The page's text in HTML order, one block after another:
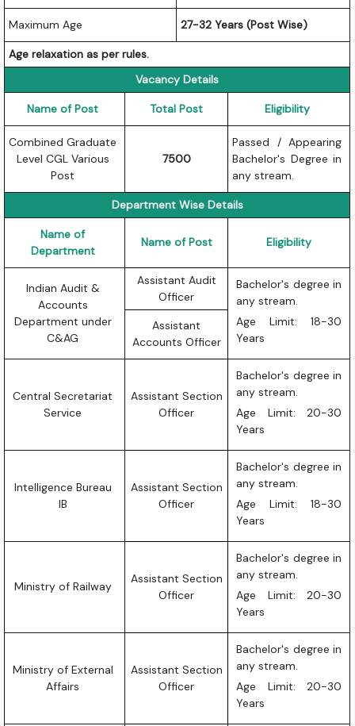
Maximum Age 27-32 Years (Post Wise)
Age relaxation as per rules.
Vacancy Details
Name of Post Total Post Eligibility
Combined Graduate
Level CGL Various
Post
7500
Passed / Appearing
Bachelor's Degree in
any stream.
Department Wise Details
Name of
Department
Name of Post Eligibility
Indian Audit &
Accounts
Department under
C&AG
Assistant Audit
Officer
Bachelor's degree in
any stream.
Age Limit: 18-30
Years
Assistant
Accounts Officer
Central Secretariat
Service
Assistant Section
Officer
Bachelor's degree in
any stream.
Age Limit: 20-30
Years
Intelligence Bureau
IB
Assistant Section
Officer
Bachelor's degree in
any stream.
Age Limit: 18-30
Years
Ministry of Railway
Assistant Section
Officer
Bachelor's degree in
any stream.
Age Limit: 20-30
Years
Ministry of External
Affairs
Assistant Section
Officer
Bachelor's degree in
any stream.
Age Limit: 20-30
Years